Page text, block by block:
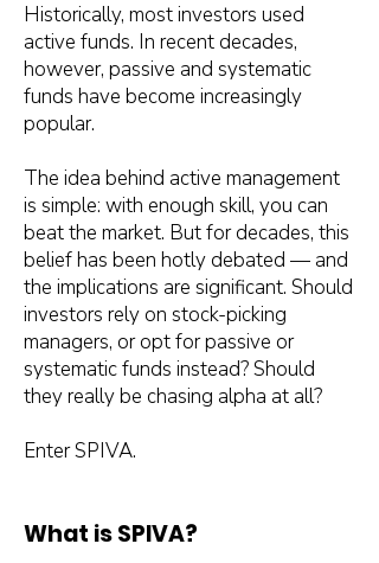
Historically, most investors used
active funds. In recent decades,
however, passive and systematic
funds have become increasingly
popular.
The idea behind active management
is simple: with enough skill, you can
beat the market. But for decades, this
belief has been hotly debated — and
the implications are significant. Should
investors rely on stock-picking
managers, or opt for passive or
systematic funds instead? Should
they really be chasing alpha at all?
Enter SPIVA.
What is SPIVA?